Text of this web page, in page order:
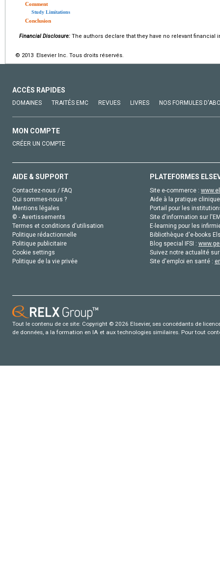
Comment
Study Limitations
Conclusion
Financial Disclosure: The authors declare that they have no relevant financial
© 2013 Elsevier Inc. Tous droits réservés.
ACCÈS RAPIDES
DOMAINES TRAITÉS EMC REVUES LIVRES NOS FORMULES
MON COMPTE
CRÉER UN COMPTE
AIDE & SUPPORT
Contactez-nous / FAQ
Qui sommes-nous ?
Mentions légales
© - Avertissements
Termes et conditions d'utilisation
Politique rédactionnelle
Politique publicitaire
Cookie settings
Politique de la vie privée
PLATEFORMES
Site e-commerce :
Aide à la pratique
Portail pour les
Site d'information sur
E-learning pour les
Bibliothèque d'e-books
Blog special IFSI :
Suivez notre actualité
Site d'emploi en santé :
Tout le contenu de ce site: Copyright © 2026 Elsevier, ses concédants de
de données, a la formation en IA et aux technologies similaires. Pour tout